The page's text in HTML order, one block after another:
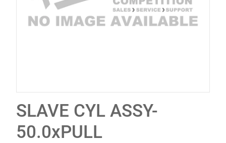
SLAVE CYL ASSY-
50.0xPULL